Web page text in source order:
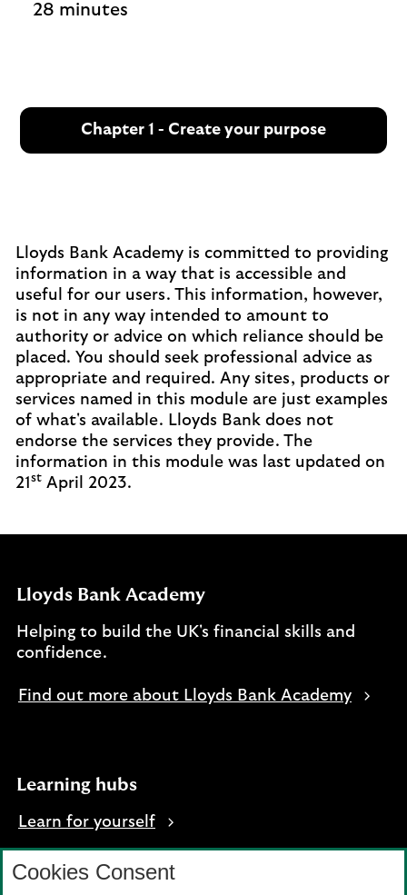
28 minutes
Chapter 1 - Create your purpose
Lloyds Bank Academy is committed to providing
information in a way that is accessible and
useful for our users. This information, however,
is not in any way intended to amount to
authority or advice on which reliance should be
placed. You should seek professional advice as
appropriate and required. Any sites, products or
services named in this module are just examples
of what's available. Lloyds Bank does not
endorse the services they provide. The
information in this module was last updated on
21 st April 2023.
Lloyds Bank Academy
Helping to build the UK's financial skills and
confidence.
Find out more about Lloyds Bank Academy
Learning hubs
Learn for yourself
Learn for business
Cookies Consent